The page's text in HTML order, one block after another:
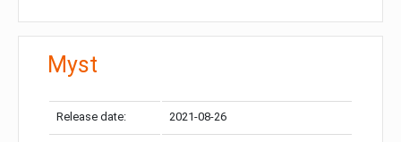
Myst
Release date: 2021-08-26